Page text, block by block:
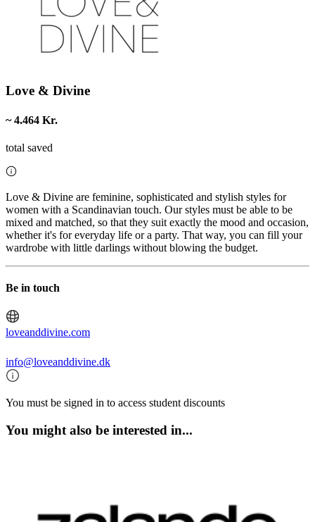
Love & Divine
~ 4.464 Kr.
total saved
Love & Divine are feminine, sophisticated and stylish styles for
women with a Scandinavian touch. Our styles must be able to be
mixed and matched, so that they suit exactly the mood and occasion,
whether it's for everyday life or a party. That way, you can fill your
wardrobe with little darlings without blowing the budget.
Be in touch
loveanddivine.com
info@loveanddivine.dk
You must be signed in to access student discounts
You might also be interested in...